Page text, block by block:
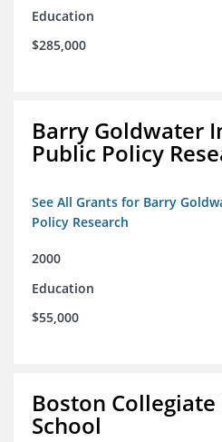
Education
$285,000
Barry Goldwater
Public Policy
See All Grants for Barry
Policy Research
2000
Education
$55,000
Boston
School